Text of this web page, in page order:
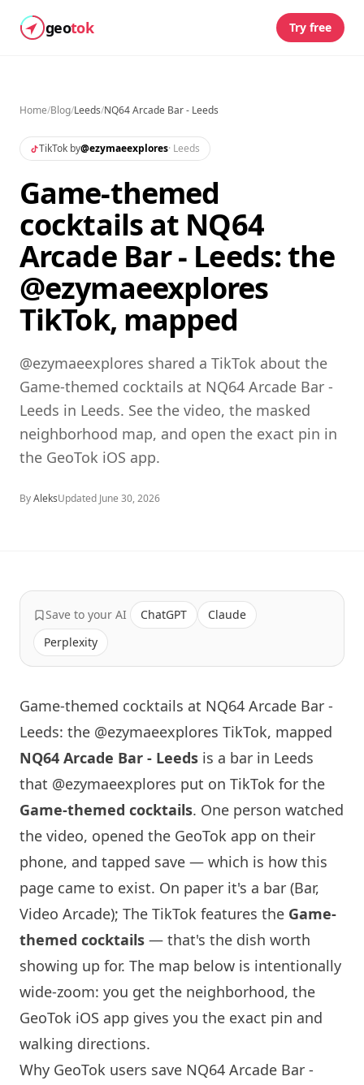
geotok Try free
Home/Blog/Leeds/NQ64 Arcade Bar - Leeds
TikTok by@ezymaeexplores· Leeds
Game-themed
cocktails at NQ64
Arcade Bar - Leeds: the
@ezymaeexplores
TikTok, mapped
@ezymaeexplores shared a TikTok about the
Game-themed cocktails at NQ64 Arcade Bar -
Leeds in Leeds. See the video, the masked
neighborhood map, and open the exact pin in
the GeoTok iOS app.
ByAleksUpdated June 30, 2026
Save to your AI ChatGPT
Claude
Perplexity
Game-themed cocktails at NQ64 Arcade Bar -
Leeds: the @ezymaeexplores TikTok, mapped
NQ64 Arcade Bar - Leeds is a bar in Leeds
that @ezymaeexplores put on TikTok for the
Game-themed cocktails. One person watched
the video, opened the GeoTok app on their
phone, and tapped save — which is how this
page came to exist. On paper it's a bar (Bar,
Video Arcade); The TikTok features the Game-
themed cocktails — that's the dish worth
showing up for. The map below is intentionally
wide-zoom: you get the neighborhood, the
GeoTok iOS app gives you the exact pin and
walking directions.
Why GeoTok users save NQ64 Arcade Bar -